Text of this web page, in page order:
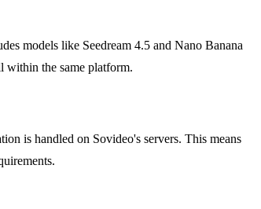
models like Seedream 4.5 and Nano Banana
within the same platform.
is handled on Sovideo's servers. This means